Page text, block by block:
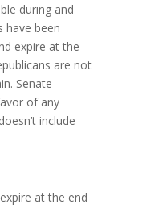
during and
have been
expire at the
are not
Senate
of any
include
at the end